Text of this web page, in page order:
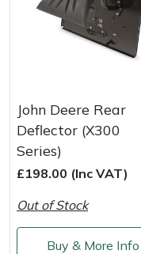
John Deere Rear
Deflector (X300
Series)
£198.00 (Inc VAT)
Out of Stock
Buy & More Info
Oregon
Panther
Pfanner